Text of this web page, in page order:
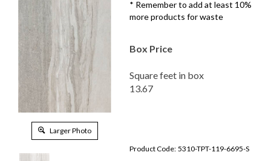
Larger Photo
more products for waste
13.67